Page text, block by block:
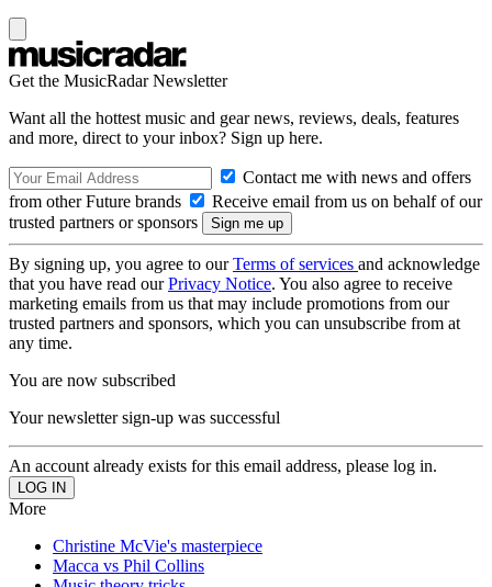
Get the MusicRadar Newsletter
Want all the hottest music and gear news, reviews, deals, features
and more, direct to your inbox? Sign up here.
Contact me with news and offers
from other Future brands
Receive email from us on behalf of our
trusted partners or sponsors
By signing up, you agree to ourTerms of services and acknowledge
that you have read ourPrivacy Notice. You also agree to receive
marketing emails from us that may include promotions from our
trusted partners and sponsors, which you can unsubscribe from at
any time.
You are now subscribed
Your newsletter sign-up was successful
An account already exists for this email address, please log in.
More
Christine McVie's masterpiece
Macca vs Phil Collins